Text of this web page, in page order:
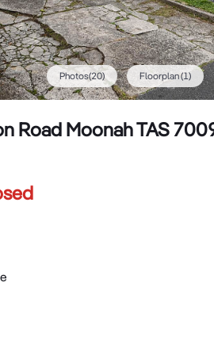
Photos(20) Floorplan(1)
Road Moonah TAS